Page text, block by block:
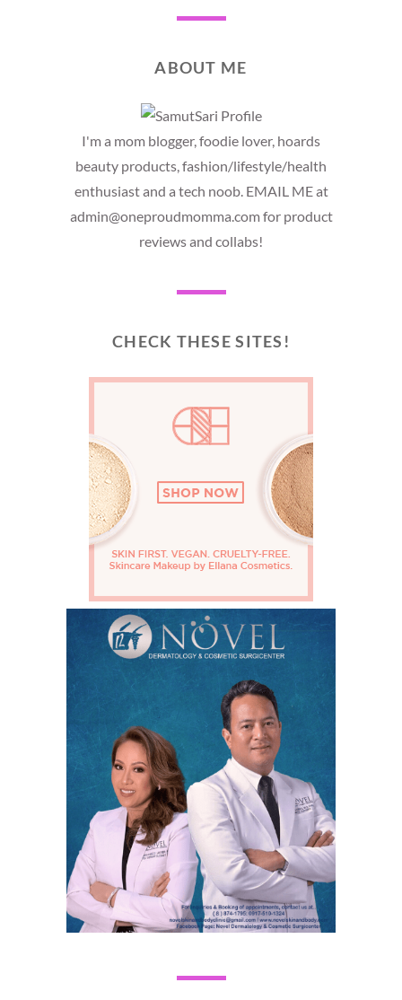
ABOUT ME
I'm a mom blogger, foodie lover, hoards
beauty products, fashion/lifestyle/health
enthusiast and a tech noob. EMAIL ME at
admin@oneproudmomma.com for product
reviews and collabs!
CHECK THESE SITES!